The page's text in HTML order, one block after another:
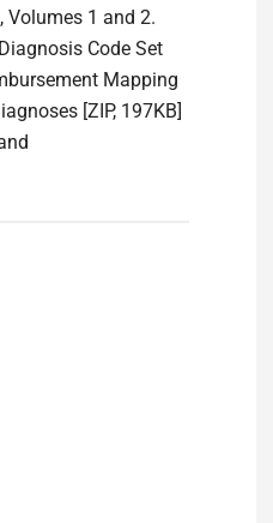
Volumes 1 and 2.
Code Set
Mapping
[ZIP, 197KB]